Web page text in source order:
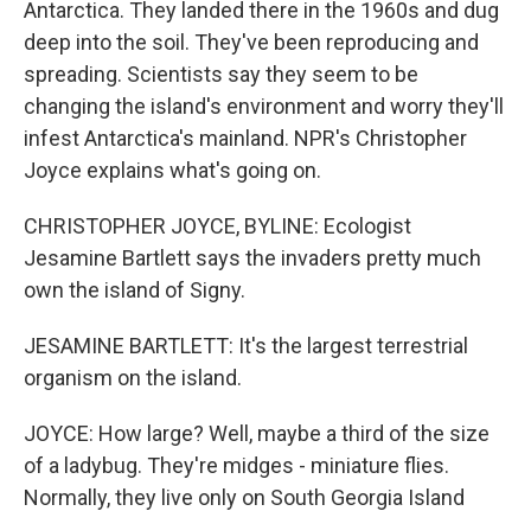
Antarctica. They landed there in the 1960s and dug
deep into the soil. They've been reproducing and
spreading. Scientists say they seem to be
changing the island's environment and worry they'll
infest Antarctica's mainland. NPR's Christopher
Joyce explains what's going on.
CHRISTOPHER JOYCE, BYLINE: Ecologist
Jesamine Bartlett says the invaders pretty much
own the island of Signy.
JESAMINE BARTLETT: It's the largest terrestrial
organism on the island.
JOYCE: How large? Well, maybe a third of the size
of a ladybug. They're midges - miniature flies.
Normally, they live only on South Georgia Island